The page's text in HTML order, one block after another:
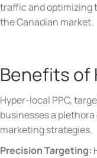
traffic and optimizing
the Canadian market.
Benefits of
Hyper-local PPC,
businesses a
marketing strategies.
Precision Targeting: